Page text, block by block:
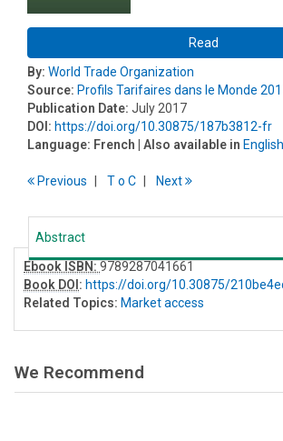
Read
By: World Trade Organization
Source: Profils Tarifaires dans le Monde
Publication Date: July 2017
DOI: https://doi.org/10.30875/187b3812-fr
Language: French | Also available in English
Previous To C Next
Abstract
Ebook ISBN:9789287041661
Book DOI: https://doi.org/10.30875/
Related Topics: Market access
We Recommend